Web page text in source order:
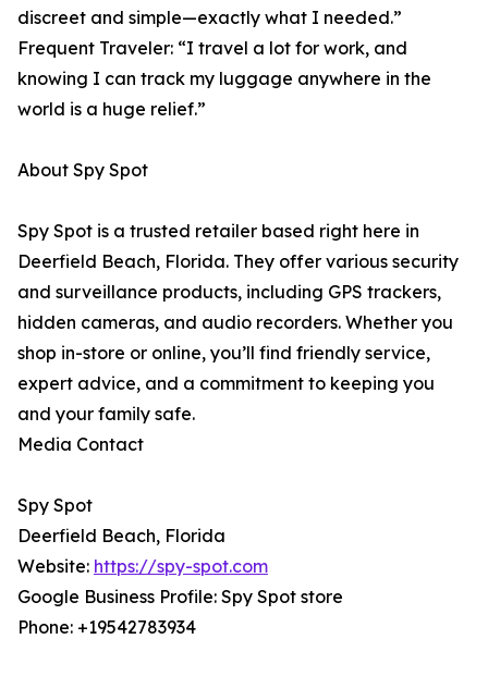
discreet and simple—exactly what I needed.”
Frequent Traveler: “I travel a lot for work, and
knowing I can track my luggage anywhere in the
world is a huge relief.”
About Spy Spot
Spy Spot is a trusted retailer based right here in
Deerfield Beach, Florida. They offer various security
and surveillance products, including GPS trackers,
hidden cameras, and audio recorders. Whether you
shop in-store or online, you’ll find friendly service,
expert advice, and a commitment to keeping you
and your family safe.
Media Contact
Spy Spot
Deerfield Beach, Florida
Website: https://spy-spot.com
Google Business Profile: Spy Spot store
Phone: +19542783934